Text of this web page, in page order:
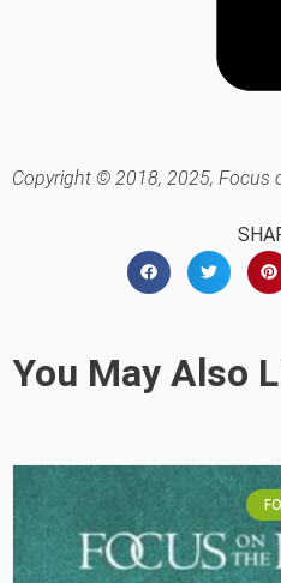
Copyright © 2018, 2025, Focus
You May Also